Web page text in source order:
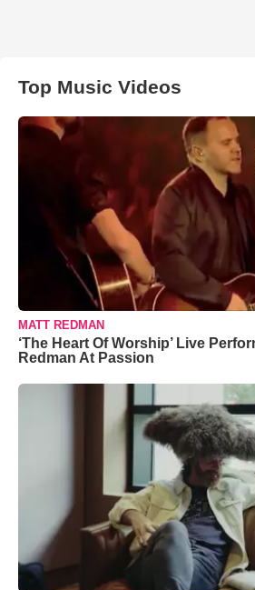
Top Music Videos
MATT REDMAN
‘The Heart Of Worship’ Live
Redman At Passion